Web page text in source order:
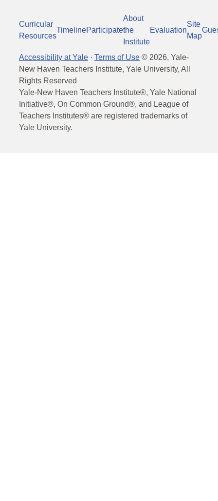
Curricular
Resources
TimelineParticipate
About
the
Institute
Evaluation
Site
Map
Accessibility at Yale · Terms of Use © 2026, Yale-
New Haven Teachers Institute, Yale University, All
Rights Reserved
Yale-New Haven Teachers Institute®, Yale National
Initiative®, On Common Ground®, and League of
Teachers Institutes® are registered trademarks of
Yale University.